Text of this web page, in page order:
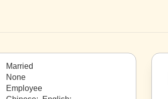
Married
None
Employee